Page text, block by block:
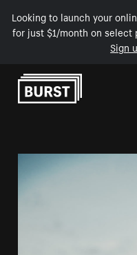
Looking to launch your
for just $1/month on select
Sign
Skip to Content